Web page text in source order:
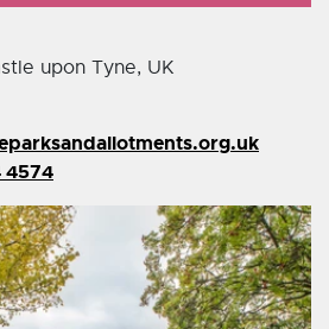
upon Tyne, UK
4574